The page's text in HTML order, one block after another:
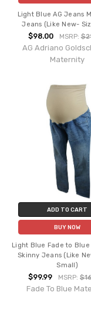
Light Blue AG Jeans
Jeans (Like New-
$98.00 MSRP:
AG Adriano
Maternity
ADD TO CART
BUY NOW
Light Blue Fade to
Skinny Jeans (Like
Small)
$99.99 MSRP:
Fade To Blue